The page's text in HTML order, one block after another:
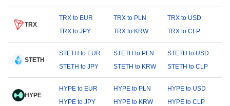
TRX
TRX to EUR TRX to PLN
TRX to USD
TRX to JPY
TRX to KRW TRX to CLP
STETH
STETH to EUR STETH to PLN
STETH to USD
STETH to JPY
STETH to KRW STETH to CLP
HYPE
HYPE to EUR HYPE to PLN
HYPE to USD
HYPE to JPY
HYPE to KRW HYPE to CLP